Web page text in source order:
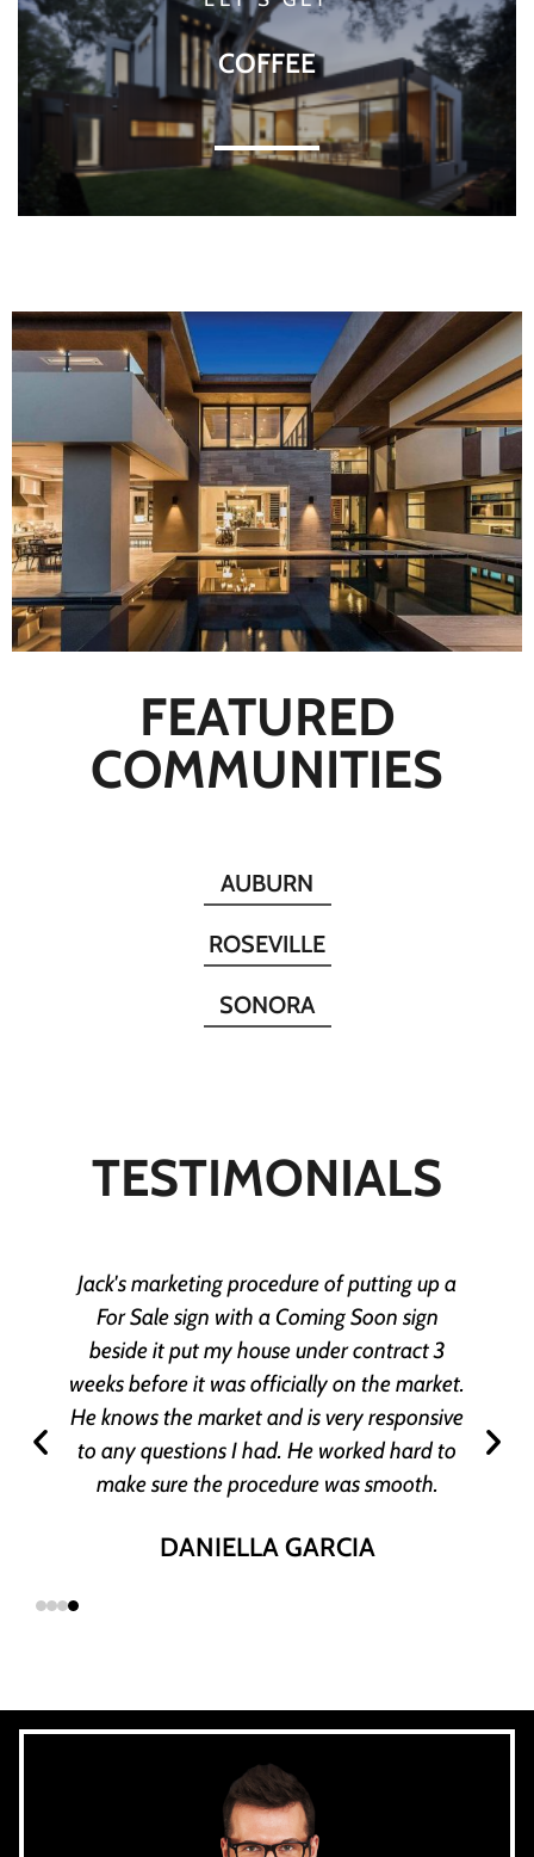
COFFEE
FEATURED
COMMUNITIES
AUBURN
ROSEVILLE
SONORA
TESTIMONIALS
Jack's marketing procedure of putting up a
For Sale sign with a Coming Soon sign
beside it put my house under contract 3
weeks before it was officially on the market.
He knows the market and is very responsive
to any questions I had. He worked hard to
make sure the procedure was smooth.
DANIELLA GARCIA